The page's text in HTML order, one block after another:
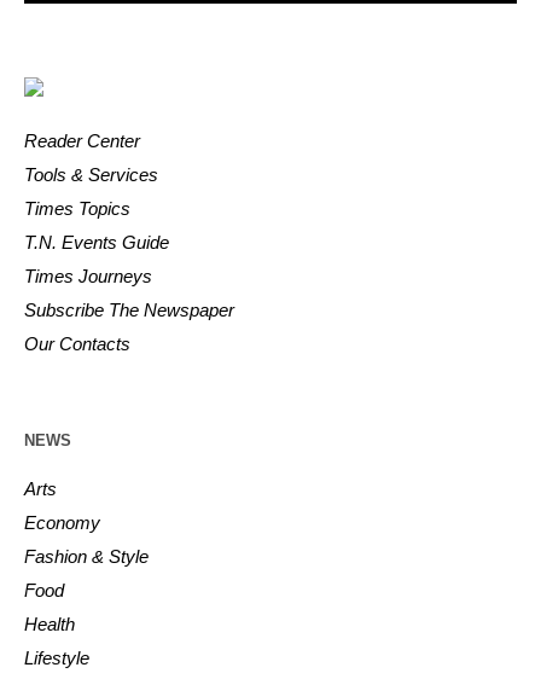
Reader Center
Tools & Services
Times Topics
T.N. Events Guide
Times Journeys
Subscribe The Newspaper
Our Contacts
NEWS
Arts
Economy
Fashion & Style
Food
Health
Lifestyle